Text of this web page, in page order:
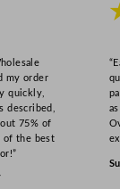
my order
quickly,
described,
75% of
of the best